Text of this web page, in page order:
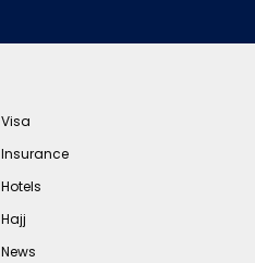
Visa
Insurance
Hotels
Hajj
News